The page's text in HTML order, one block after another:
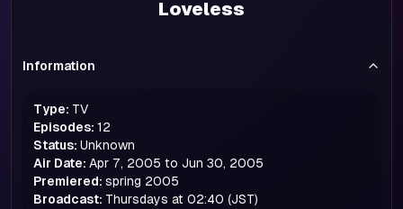
Loveless
Information
Type: TV
Episodes: 12
Status: Unknown
Air Date: Apr 7, 2005 to Jun 30, 2005
Premiered: spring 2005
Broadcast: Thursdays at 02:40 (JST)